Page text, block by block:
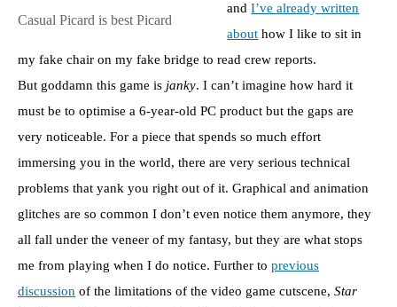
Casual Picard is best Picard
andI’ve already written
about how I like to sit in
my fake chair on my fake bridge to read crew reports.
But goddamn this game is janky. I can’t imagine how hard it
must be to optimise a 6-year-old PC product but the gaps are
very noticeable. For a piece that spends so much effort
immersing you in the world, there are very serious technical
problems that yank you right out of it. Graphical and animation
glitches are so common I don’t even notice them anymore, they
all fall under the veneer of my fantasy, but they are what stops
me from playing when I do notice. Further to previous
discussion of the limitations of the video game cutscene, Star